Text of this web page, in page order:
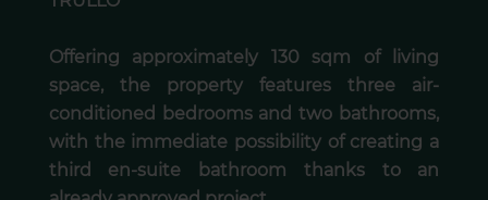
Offering approximately 130 sqm of living
space, the property features three air-
conditioned bedrooms and two bathrooms,
with the immediate possibility of creating a
third en-suite bathroom thanks to an